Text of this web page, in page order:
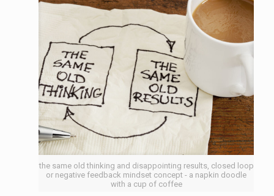
the same old thinking and disappointing results, closed loop
or negative feedback mindset concept - a napkin doodle
with a cup of coffee